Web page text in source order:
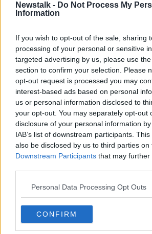
Newstalk - Do Not Process My
Information
If you wish to opt-out of the sale, sharing
processing of your personal or sensitive
targeted advertising by us, please use
section to confirm your selection. Please
opt-out request is processed you may
interest-based ads based on personal
us or personal information disclosed to
your opt-out. You may separately opt-out
disclosure of your personal information
IAB’s list of downstream participants.
also be disclosed by us to third parties on
Downstream Participants that may
Personal Data Processing Opt Outs
CONFIRM
Murphy
Shane Coleman:
parking for workers
"Senior officials
country not our elected officials"
says Catherine
NEWSTALK BREAKFAST
00:05:30
Robert Watt to be
before Dáil
NEWSTALK BREAKFAST